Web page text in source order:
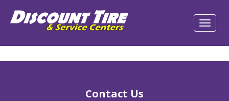
Contact Us